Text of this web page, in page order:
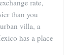
rate,
than you
villa, a
has a place